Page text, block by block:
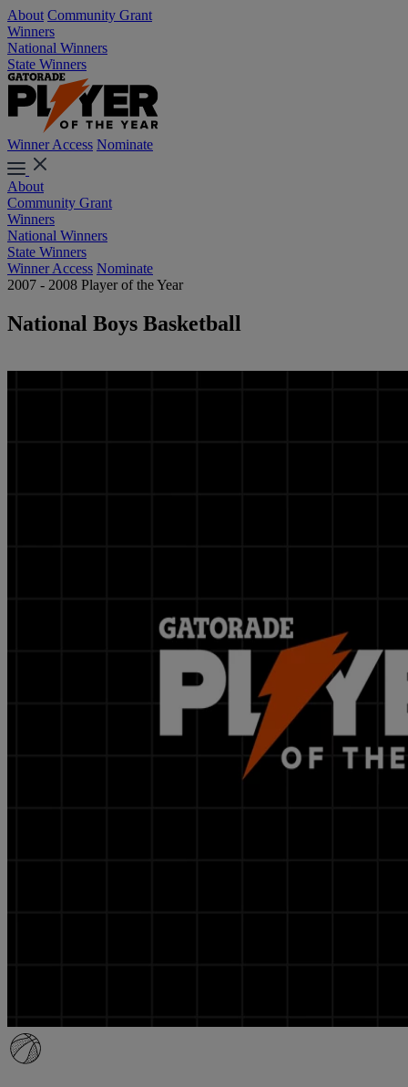
About Community Grant
Winners
National Winners
State Winners
Winner Access Nominate
About
Community Grant
Winners
National Winners
State Winners
Winner Access Nominate
2007 - 2008 Player of the Year
National Boys Basketball